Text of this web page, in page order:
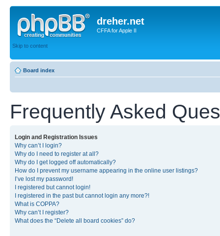
dreher.net
CFFA for Apple II
Skip to content
Board index
Frequently Asked
Login and Registration Issues
Why can’t I login?
Why do I need to register at all?
Why do I get logged off automatically?
How do I prevent my username appearing in the online user listings?
I’ve lost my password!
I registered but cannot login!
I registered in the past but cannot login any more?!
What is COPPA?
Why can’t I register?
What does the “Delete all board cookies” do?